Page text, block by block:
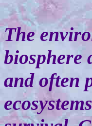
The
biosphere
and often